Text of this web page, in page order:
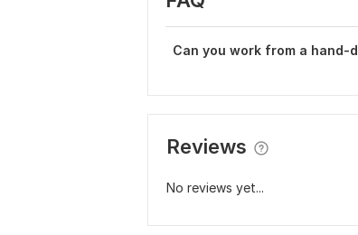
Can you work from a hand-
Reviews
No reviews yet...